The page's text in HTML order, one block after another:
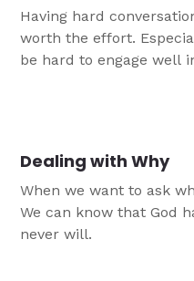
Having hard
worth the effort.
be hard to engage well
Dealing with Why
When we want to ask
We can know that God
never will.